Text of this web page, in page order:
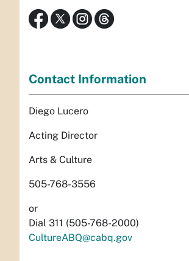
Contact Information
Diego Lucero
Acting Director
Arts & Culture
505-768-3556
or
Dial 311 (505-768-2000)
CultureABQ@cabq.gov